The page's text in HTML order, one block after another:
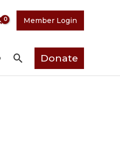
Member Login
SearchDonate